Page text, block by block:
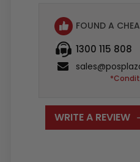
FOUND A
1300 115 808
WRITE A REVIEW